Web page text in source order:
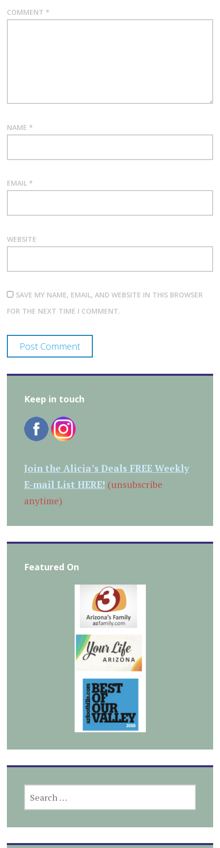
COMMENT *
NAME *
EMAIL *
WEBSITE
SAVE MY NAME, EMAIL, AND WEBSITE IN THIS BROWSER
FOR THE NEXT TIME I COMMENT.
Keep in touch
Join the Alicia’s Deals FREE Weekly
E-mail List HERE! (unsubscribe
anytime)
Featured On
FOR: